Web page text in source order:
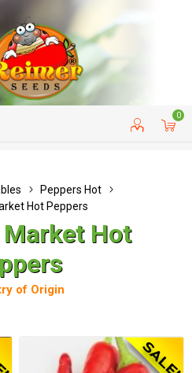
0
CUSTOMER SERVICE
Peppers Hot
Hot Peppers
Hot
of Origin